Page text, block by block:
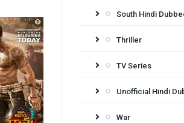
South Hindi
Thriller
TV Series
Unofficial Hindi
War